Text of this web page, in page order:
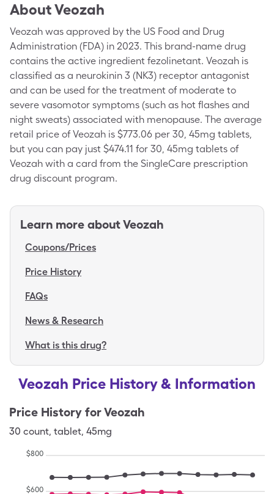
AboutVeozah
Veozah was approved by the US Food and Drug
Administration (FDA) in 2023. This brand-name drug
contains the active ingredient fezolinetant. Veozah is
classified as a neurokinin 3 (NK3) receptor antagonist
and can be used for the treatment of moderate to
severe vasomotor symptoms (such as hot flashes and
night sweats) associated with menopause. The average
retail price of Veozah is $773.06 per 30, 45mg tablets,
but you can pay just $474.11 for 30, 45mg tablets of
Veozah with a card from the SingleCare prescription
drug discount program.
Learn more aboutVeozah
Coupons/Prices
Price History
FAQs
News & Research
What is this drug?
Veozah Price History & Information
Price History forVeozah
30 count, tablet, 45mg
$600
$800